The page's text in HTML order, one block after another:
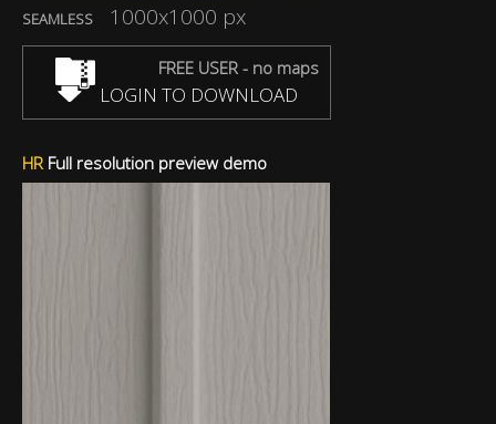
SEAMLESS 1000x1000 px
FREE USER - no maps
LOGIN TO DOWNLOAD
HRFull resolution preview demo